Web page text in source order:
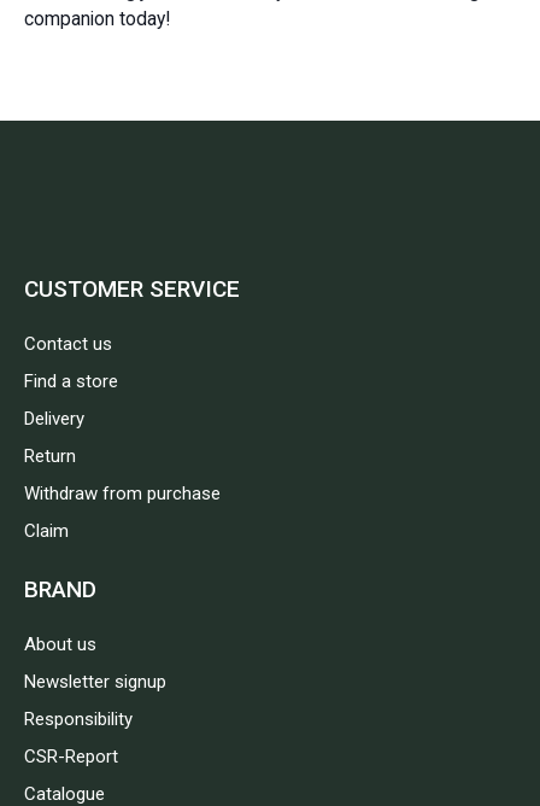
companion today!
CUSTOMER SERVICE
Contact us
Find a store
Delivery
Return
Withdraw from purchase
Claim
BRAND
About us
Newsletter signup
Responsibility
CSR-Report
Catalogue